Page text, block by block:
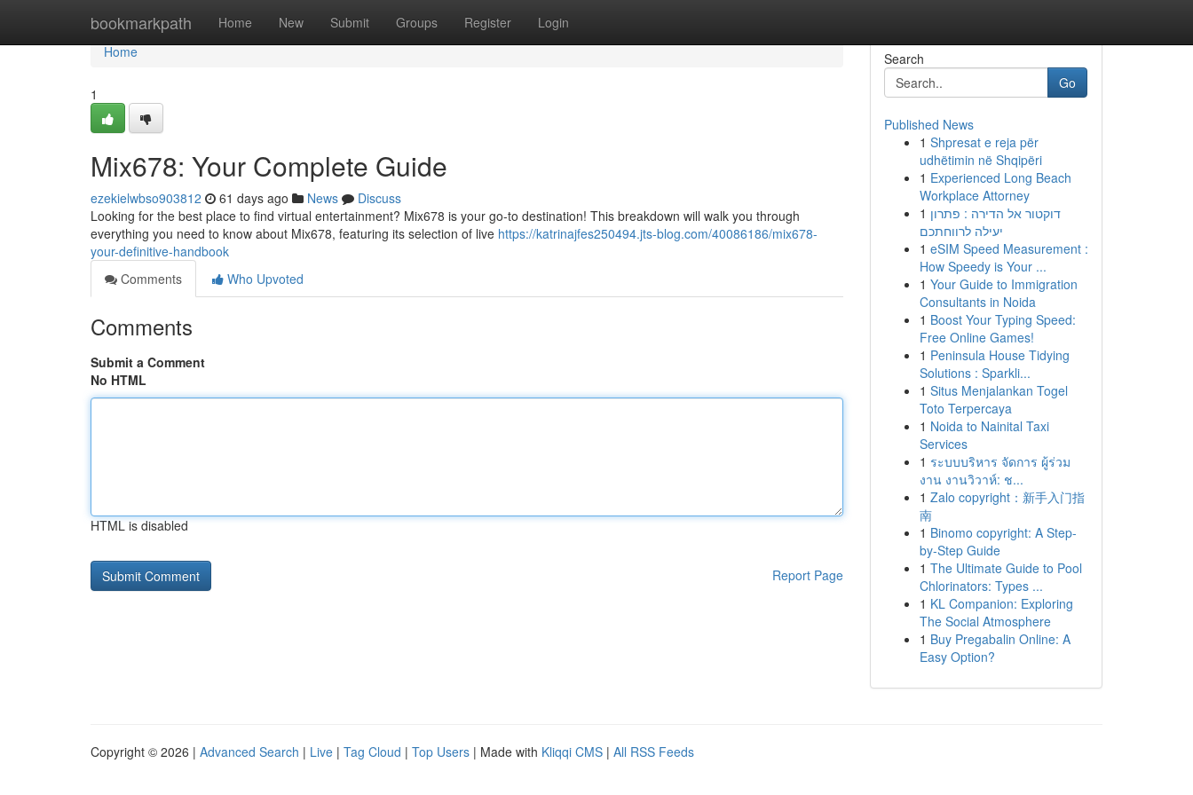
bookmarkpath Home New Submit Groups Register Login
Home
Home
1
Mix678: Your Complete Guide
ezekielwbso903812 61 days ago News
Discuss
Looking for the best place to find virtual entertainment? Mix678 is your go-to destination! This breakdown will walk you through
everything you need to know about Mix678, featuring its selection of live https://katrinajfes250494.jts-blog.com/40086186/mix678-
your-definitive-handbook
Comments
Who Upvoted
Comments
Submit a Comment
No HTML
HTML is disabled
Report Page
Search
Go
Published News
1 Shpresat e reja për
udhëtimin në Shqipëri
1 Experienced Long Beach
Workplace Attorney
1 דוקטור אל הדירה : פתרון
יעילה לרווחתכם
1 eSIM Speed Measurement :
How Speedy is Your ...
1 Your Guide to Immigration
Consultants in Noida
1 Boost Your Typing Speed:
Free Online Games!
1 Peninsula House Tidying
Solutions : Sparkli...
1 Situs Menjalankan Togel
Toto Terpercaya
1 Noida to Nainital Taxi
Services
1 ระบบบริหาร จัดการ ผู้ร่วม
งาน งานวิวาห์: ช...
1 Zalo copyright：新手入门指
南
1 Binomo copyright: A Step-
by-Step Guide
1 The Ultimate Guide to Pool
Chlorinators: Types ...
1 KL Companion: Exploring
The Social Atmosphere
1 Buy Pregabalin Online: A
Easy Option?
Copyright © 2026 | Advanced Search | Live | Tag Cloud | Top Users | Made with Kliqqi CMS | All RSS Feeds